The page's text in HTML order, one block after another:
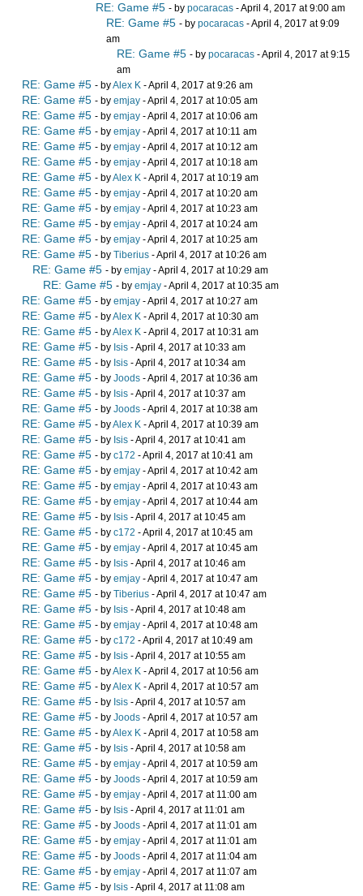
RE: Game #5 - by pocaracas - April 4, 2017 at 9:00 am
RE: Game #5 - by pocaracas - April 4, 2017 at 9:09
am
RE: Game #5 - by pocaracas - April 4, 2017 at 9:15
am
RE: Game #5 - byAlex K - April 4, 2017 at 9:26 am
RE: Game #5 - by emjay - April 4, 2017 at 10:05 am
RE: Game #5 - by emjay - April 4, 2017 at 10:06 am
RE: Game #5 - by emjay - April 4, 2017 at 10:11 am
RE: Game #5 - by emjay - April 4, 2017 at 10:12 am
RE: Game #5 - by emjay - April 4, 2017 at 10:18 am
RE: Game #5 - byAlex K - April 4, 2017 at 10:19 am
RE: Game #5 - by emjay - April 4, 2017 at 10:20 am
RE: Game #5 - by emjay - April 4, 2017 at 10:23 am
RE: Game #5 - by emjay - April 4, 2017 at 10:24 am
RE: Game #5 - by emjay - April 4, 2017 at 10:25 am
RE: Game #5 - by Tiberius - April 4, 2017 at 10:26 am
RE: Game #5 - by emjay - April 4, 2017 at 10:29 am
RE: Game #5 - by emjay - April 4, 2017 at 10:35 am
RE: Game #5 - by emjay - April 4, 2017 at 10:27 am
RE: Game #5 - byAlex K - April 4, 2017 at 10:30 am
RE: Game #5 - byAlex K - April 4, 2017 at 10:31 am
RE: Game #5 - by Isis - April 4, 2017 at 10:33 am
RE: Game #5 - by Isis - April 4, 2017 at 10:34 am
RE: Game #5 - by Joods - April 4, 2017 at 10:36 am
RE: Game #5 - by Isis - April 4, 2017 at 10:37 am
RE: Game #5 - by Joods - April 4, 2017 at 10:38 am
RE: Game #5 - byAlex K - April 4, 2017 at 10:39 am
RE: Game #5 - by Isis - April 4, 2017 at 10:41 am
RE: Game #5 - by c172 - April 4, 2017 at 10:41 am
RE: Game #5 - by emjay - April 4, 2017 at 10:42 am
RE: Game #5 - by emjay - April 4, 2017 at 10:43 am
RE: Game #5 - by emjay - April 4, 2017 at 10:44 am
RE: Game #5 - by Isis - April 4, 2017 at 10:45 am
RE: Game #5 - by c172 - April 4, 2017 at 10:45 am
RE: Game #5 - by emjay - April 4, 2017 at 10:45 am
RE: Game #5 - by Isis - April 4, 2017 at 10:46 am
RE: Game #5 - by emjay - April 4, 2017 at 10:47 am
RE: Game #5 - by Tiberius - April 4, 2017 at 10:47 am
RE: Game #5 - by Isis - April 4, 2017 at 10:48 am
RE: Game #5 - by emjay - April 4, 2017 at 10:48 am
RE: Game #5 - by c172 - April 4, 2017 at 10:49 am
RE: Game #5 - by Isis - April 4, 2017 at 10:55 am
RE: Game #5 - byAlex K - April 4, 2017 at 10:56 am
RE: Game #5 - byAlex K - April 4, 2017 at 10:57 am
RE: Game #5 - by Isis - April 4, 2017 at 10:57 am
RE: Game #5 - by Joods - April 4, 2017 at 10:57 am
RE: Game #5 - byAlex K - April 4, 2017 at 10:58 am
RE: Game #5 - by Isis - April 4, 2017 at 10:58 am
RE: Game #5 - by emjay - April 4, 2017 at 10:59 am
RE: Game #5 - by Joods - April 4, 2017 at 10:59 am
RE: Game #5 - by emjay - April 4, 2017 at 11:00 am
RE: Game #5 - by Isis - April 4, 2017 at 11:01 am
RE: Game #5 - by Joods - April 4, 2017 at 11:01 am
RE: Game #5 - by emjay - April 4, 2017 at 11:01 am
RE: Game #5 - by Joods - April 4, 2017 at 11:04 am
RE: Game #5 - by emjay - April 4, 2017 at 11:07 am
RE: Game #5 - by Isis - April 4, 2017 at 11:08 am